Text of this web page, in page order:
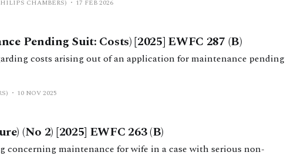
CHAMBERS) 17 FEB 2026
Pending Suit: Costs) [2025] EWFC 287 (B)
costs arising out of an application for maintenance pending
10 NOV 2025
(No 2) [2025] EWFC 263 (B)
concerning maintenance for wife in a case with serious non-